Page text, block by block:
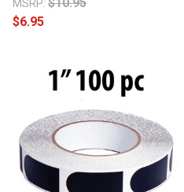
MSRP:
$6.95